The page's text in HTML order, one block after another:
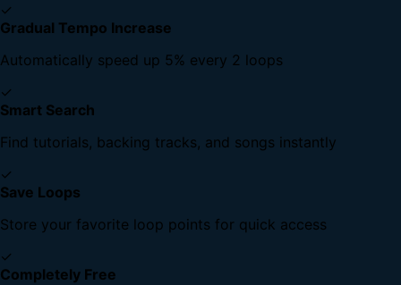
✓
Gradual Tempo Increase
Automatically speed up 5% every 2 loops
✓
Smart Search
Find tutorials, backing tracks, and songs instantly
✓
Save Loops
Store your favorite loop points for quick access
✓
Completely Free